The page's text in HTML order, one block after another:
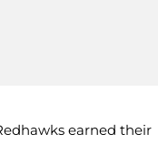
earned their